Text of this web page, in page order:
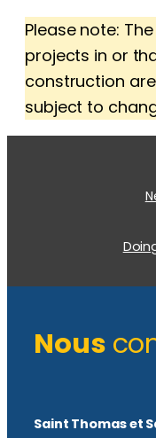
Please note:
projects in or
construction
subject to
Nous
Saint Thomas et